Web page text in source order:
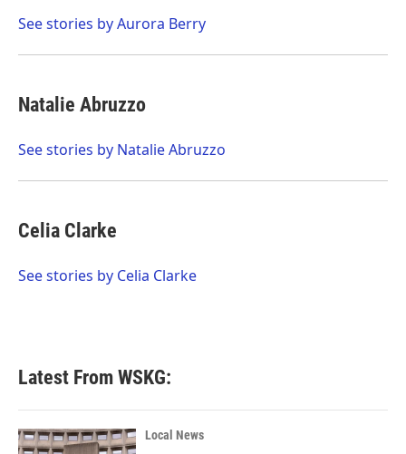
o
r
I
See stories by Aurora Berry
Natalie Abruzzo
See stories by Natalie Abruzzo
Celia Clarke
See stories by Celia Clarke
Latest From WSKG:
Local News